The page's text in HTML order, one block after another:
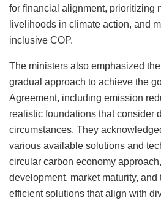
for financial alignment, prioritizing
livelihoods in climate action, and
inclusive COP.
The ministers also emphasized
gradual approach to achieve the
Agreement, including emission
realistic foundations that consider
circumstances. They
various available solutions and
circular carbon economy
development, market maturity,
efficient solutions that align with